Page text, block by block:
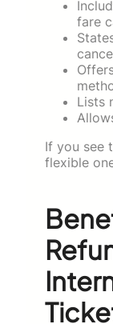
fare
Lists
If you see
flexible